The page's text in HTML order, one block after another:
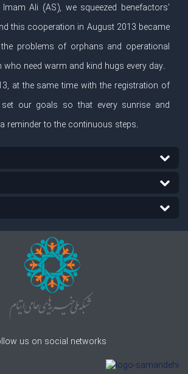
Ali (AS), we squeezed benefactors’
this cooperation in August 2013 became
problems of orphans and operational
need warm and kind hugs every day.
at the same time with the registration of
our goals so that every sunrise and
reminder to the continuous steps.
us on social networks